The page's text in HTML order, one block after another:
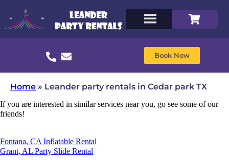
Book Now
Home » Leander party rentals in Cedar park TX
If you are interested in similar services near you, go see some of our
friends!
Fontana, CA Inflatable Rental
Grant, AL Party Slide Rental